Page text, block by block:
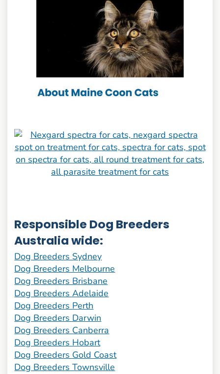
Responsible Dog Breeders
Australia wide:
Dog Breeders Sydney
Dog Breeders Melbourne
Dog Breeders Brisbane
Dog Breeders Adelaide
Dog Breeders Perth
Dog Breeders Darwin
Dog Breeders Canberra
Dog Breeders Hobart
Dog Breeders Gold Coast
Dog Breeders Townsville